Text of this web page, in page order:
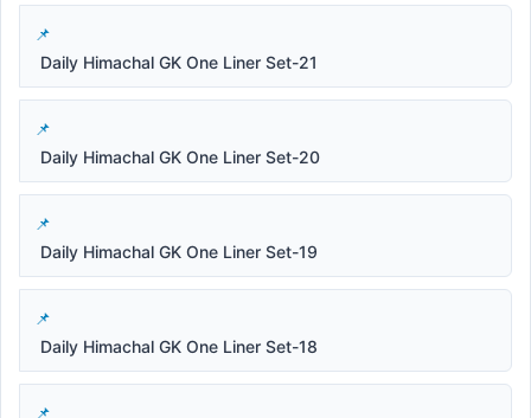
Daily Himachal GK One Liner Set-21
Daily Himachal GK One Liner Set-20
Daily Himachal GK One Liner Set-19
Daily Himachal GK One Liner Set-18